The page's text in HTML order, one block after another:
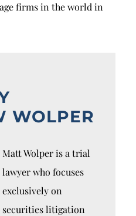
firms in the world in
WOLPER
Matt Wolper is a trial
lawyer who focuses
exclusively on
securities litigation